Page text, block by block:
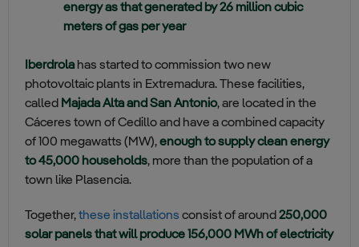
energy as that generated by 26 million cubic
meters of gas per year
Iberdrola has started to commission two new
photovoltaic plants in Extremadura. These facilities,
called Majada Alta and San Antonio, are located in the
Cáceres town of Cedillo and have a combined capacity
of 100 megawatts (MW),enough to supply clean energy
to 45,000 households, more than the population of a
town like Plasencia.
Together,these installations consist of around 250,000
solar panels that will produce 156,000 MWh of electricity